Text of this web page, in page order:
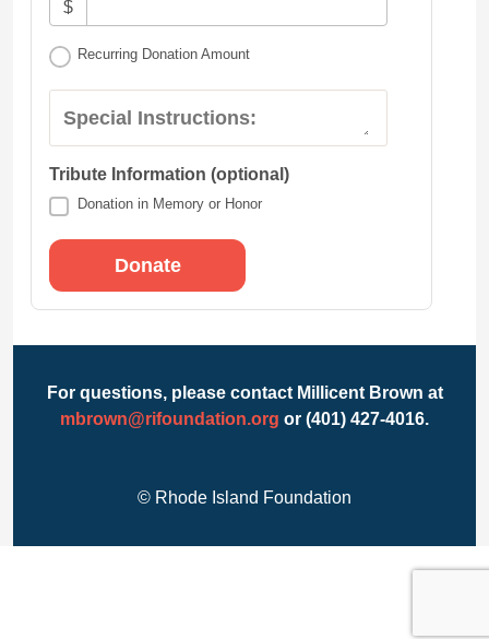
$
Recurring Donation Amount
Special Instructions:
Tribute Information (optional)
Donation in Memory or Honor
For questions, please contact Millicent Brown at
mbrown@rifoundation.org or (401) 427-4016.
© Rhode Island Foundation